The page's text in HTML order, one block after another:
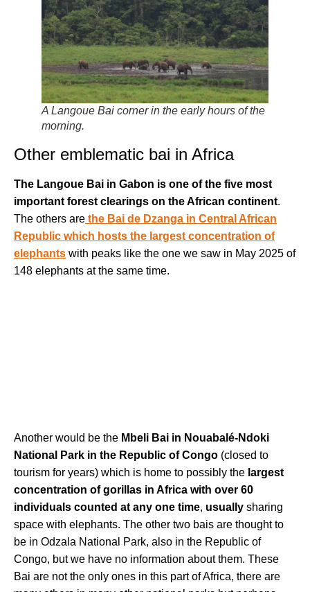
A Langoue Bai corner in the early hours of the
morning.
Other emblematic bai in Africa
The Langoue Bai in Gabon is one of the five most
important forest clearings on the African continent.
The others are the Bai de Dzanga in Central African
Republic which hosts the largest concentration of
elephants with peaks like the one we saw in May 2025 of
148 elephants at the same time.
Another would be the Mbeli Bai in Nouabalé-Ndoki
National Park in the Republic of Congo (closed to
tourism for years) which is home to possibly the largest
concentration of gorillas in Africa with over 60
individuals counted at any one time, usually sharing
space with elephants. The other two bais are thought to
be in Odzala National Park, also in the Republic of
Congo, but we have no information about them. These
Bai are not the only ones in this part of Africa, there are